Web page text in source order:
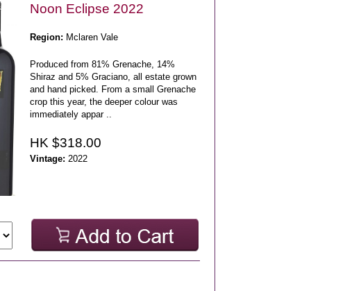
Noon Eclipse 2022
Region: Mclaren Vale
Produced from 81% Grenache, 14%
Shiraz and 5% Graciano, all estate grown
and hand picked. From a small Grenache
crop this year, the deeper colour was
immediately appar ..
HK $318.00
Vintage: 2022